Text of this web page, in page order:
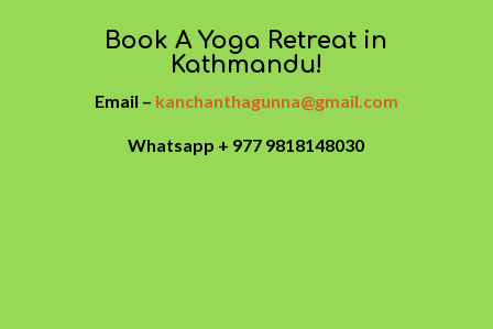
Book A Yoga Retreat in
Kathmandu!
Email – kanchanthagunna@gmail.com
Whatsapp + 977 9818148030